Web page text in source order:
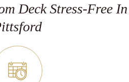
Deck Stress-Free In